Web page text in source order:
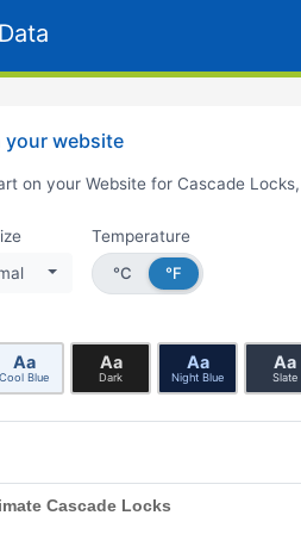
your website
on your Website for Cascade Locks,
Temperature
°C
°F
Aa
Cool Blue
Aa
Dark
Aa
Night Blue
Aa
Slate